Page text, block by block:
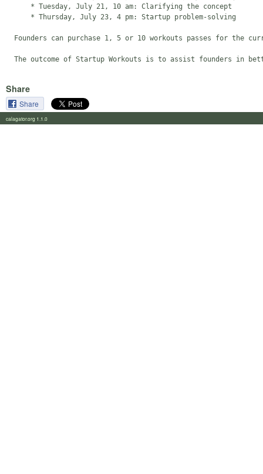
      * Tuesday, July 21, 10 am: Clarifying the concept
      * Thursday, July 23, 4 pm: Startup problem-solving
Founders can purchase 1, 5 or 10 workouts passes for the
The outcome of Startup Workouts is to assist founders in
Share
Share
calagator.org 1.1.0